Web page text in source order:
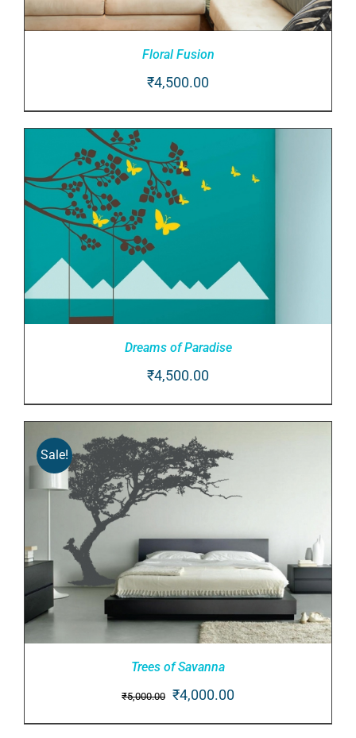
Floral Fusion
₹4,500.00
Dreams of Paradise
₹4,500.00
Sale!
Trees of Savanna
₹5,000.00 Original
price
₹4,000.00Current
price